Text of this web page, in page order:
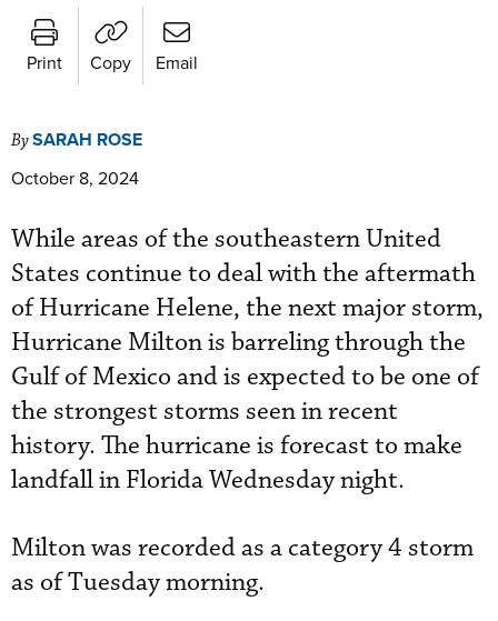
Print Copy Email
BySARAH ROSE
October 8, 2024
While areas of the southeastern United
States continue to deal with the aftermath
of Hurricane Helene, the next major storm,
Hurricane Milton is barreling through the
Gulf of Mexico and is expected to be one of
the strongest storms seen in recent
history. The hurricane is forecast to make
landfall in Florida Wednesday night.
Milton was recorded as a category 4 storm
as of Tuesday morning.